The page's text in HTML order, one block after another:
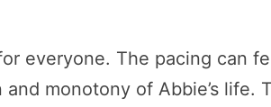
everyone. The pacing can
monotony of Abbie’s life.